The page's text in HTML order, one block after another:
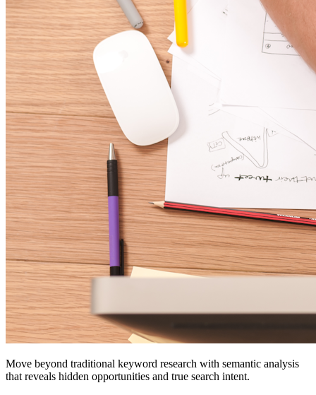
Move beyond traditional keyword research with semantic analysis
that reveals hidden opportunities and true search intent.